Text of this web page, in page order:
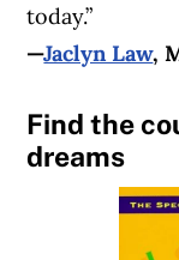
today.”
—Jaclyn Law,
Find the
dreams